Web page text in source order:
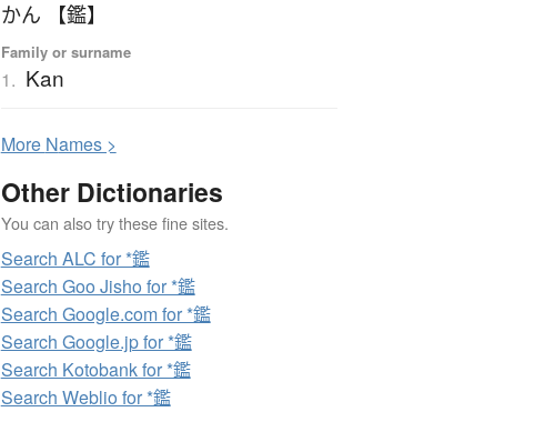
かん 【鑑】
Family or surname
1. Kan
More Names >
Other Dictionaries
You can also try these fine sites.
Search ALC for *鑑
Search Goo Jisho for *鑑
Search Google.com for *鑑
Search Google.jp for *鑑
Search Kotobank for *鑑
Search Weblio for *鑑